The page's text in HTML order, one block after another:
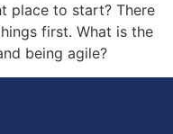
place to start? There
first. What is the
being agile?